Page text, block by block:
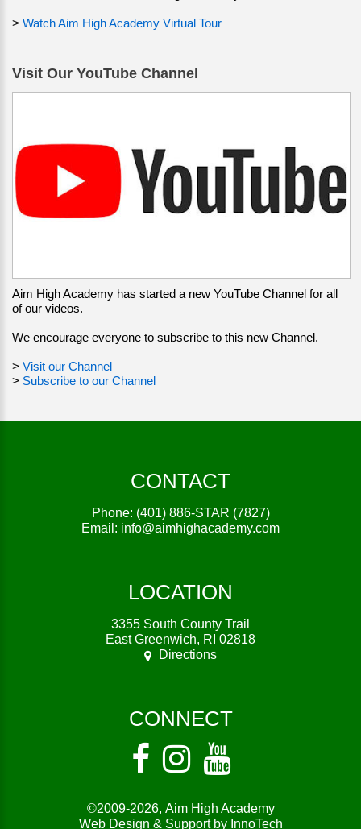
> Watch Aim High Academy Virtual Tour
Visit Our YouTube Channel
Aim High Academy has started a new YouTube Channel for all
of our videos.
We encourage everyone to subscribe to this new Channel.
> Visit our Channel
> Subscribe to our Channel
CONTACT
Phone: (401) 886-STAR (7827)
Email: info@aimhighacademy.com
LOCATION
3355 South County Trail
East Greenwich, RI 02818
Directions
CONNECT
©2009-2026, Aim High Academy
Web Design & Support by InnoTech